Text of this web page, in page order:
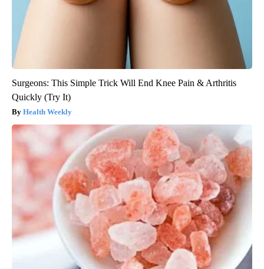
Surgeons: This Simple Trick Will End Knee Pain & Arthritis
Quickly (Try It)
Health Weekly